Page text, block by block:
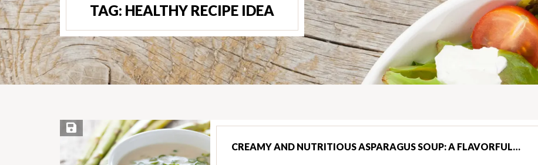
TAG: HEALTHY RECIPE IDEA
Save Recipe
CREAMY AND NUTRITIOUS ASPARAGUS SOUP: A FLAVORFUL…